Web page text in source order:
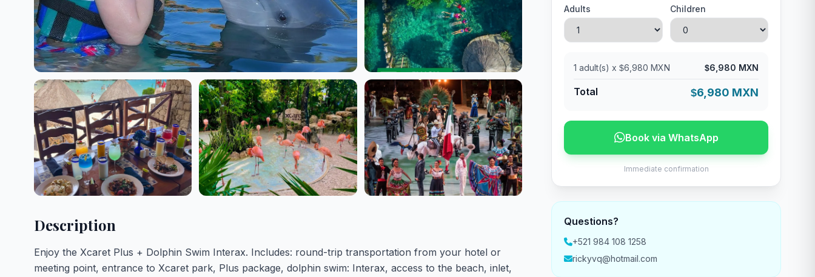
Description
Enjoy the Xcaret Plus + Dolphin Swim Interax. Includes: round-trip transportation from your hotel or
meeting point, entrance to Xcaret park, Plus package, dolphin swim: Interax, access to the beach, inlet,
Adults Children
1 adult(s) x$6,980 MXN $6,980 MXN
Total $6,980 MXN
Book via WhatsApp
Immediate confirmation
Questions?
+521 984 108 1258
rickyvq@hotmail.com